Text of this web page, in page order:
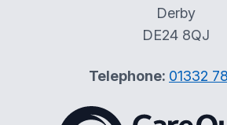
Derby
DE24 8QJ
Telephone: 01332
The